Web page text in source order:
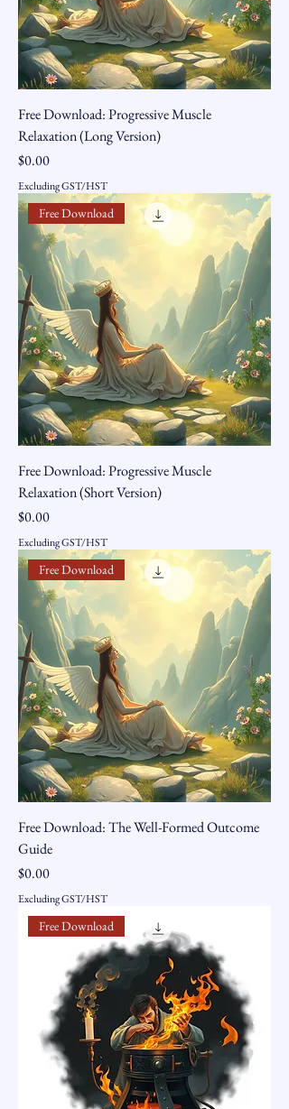
Free Download: Progressive Muscle
Relaxation (Long Version)
Price
$0.00
Excluding GST/HST
Free Download
Free Download: Progressive Muscle
Relaxation (Short Version)
Price
$0.00
Excluding GST/HST
Free Download
Free Download: The Well-Formed Outcome
Guide
Price
$0.00
Excluding GST/HST
Free Download